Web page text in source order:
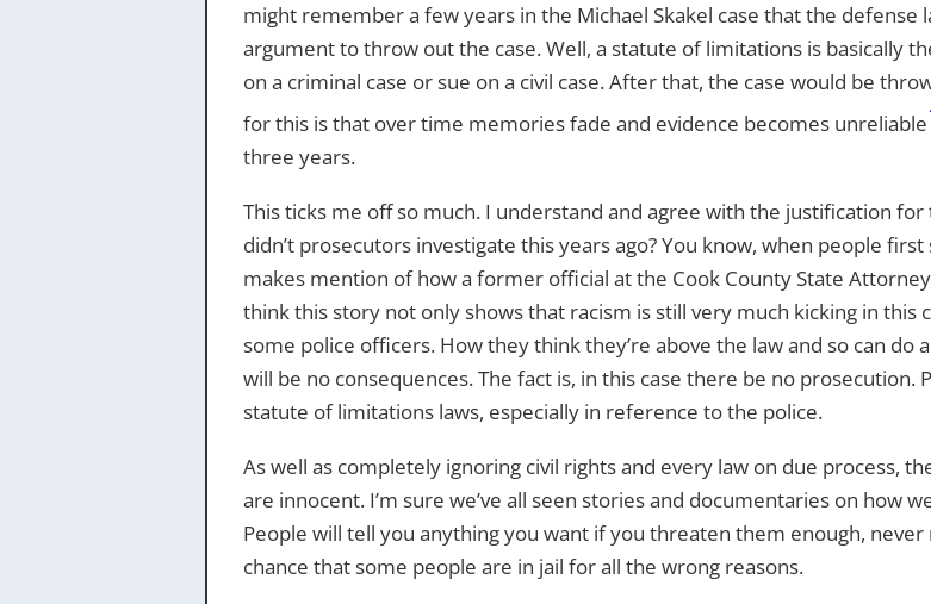
might remember a few years in the Michael Skakel case that the
argument to throw out the case. Well, a statute of limitations is basically
on a criminal case or sue on a civil case. After that, the case would be
for this is that over time memories fade and evidence becomes unreliable
three years.
This ticks me off so much. I understand and agree with the justification
didn’t prosecutors investigate this years ago? You know, when people
makes mention of how a former official at the Cook County State
think this story not only shows that racism is still very much kicking in
some police officers. How they think they’re above the law and so can
will be no consequences. The fact is, in this case there be no
statute of limitations laws, especially in reference to the police.
As well as completely ignoring civil rights and every law on due process,
are innocent. I’m sure we’ve all seen stories and documentaries on how
People will tell you anything you want if you threaten them enough,
chance that some people are in jail for all the wrong reasons.